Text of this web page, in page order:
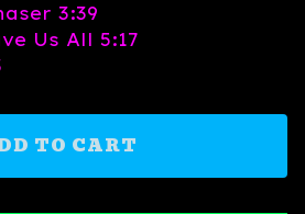
3:39
Us All 5:17
TO CART